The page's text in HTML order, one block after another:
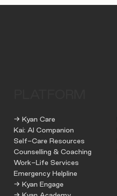
→ Kyan Care
Kai: AI Companion
Self-Care Resources
Counselling & Coaching
Work-Life Services
Emergency Helpline
→ Kyan Engage